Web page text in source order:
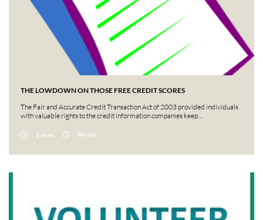
THE LOWDOWN ON THOSE FREE CREDIT SCORES
The Fair and Accurate Credit Transaction Act of 2003 provided individuals
with valuable rights to the credit information companies keep…
2 mins Money